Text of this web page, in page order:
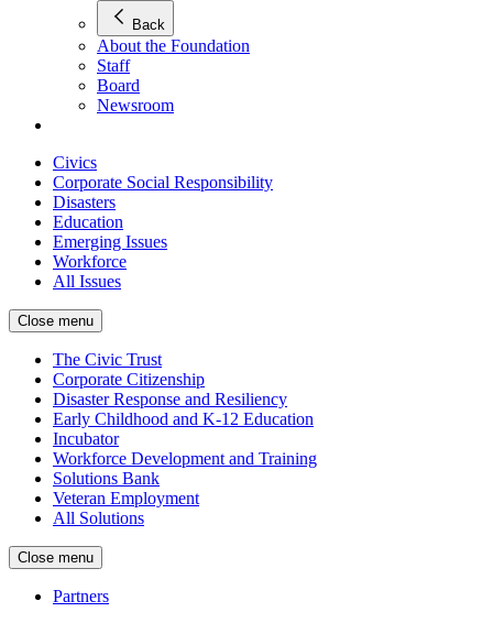
Back
About the Foundation
Staff
Board
Newsroom
Civics
Corporate Social Responsibility
Disasters
Education
Emerging Issues
Workforce
All Issues
Close menu
The Civic Trust
Corporate Citizenship
Disaster Response and Resiliency
Early Childhood and K-12 Education
Incubator
Workforce Development and Training
Solutions Bank
Veteran Employment
All Solutions
Close menu
Partners